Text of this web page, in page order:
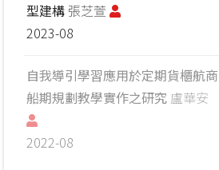
型建構 張芝萱
2023-08
自我導引學習應用於定期貨櫃航商
船期規劃教學實作之研究 盧華安
2022-08